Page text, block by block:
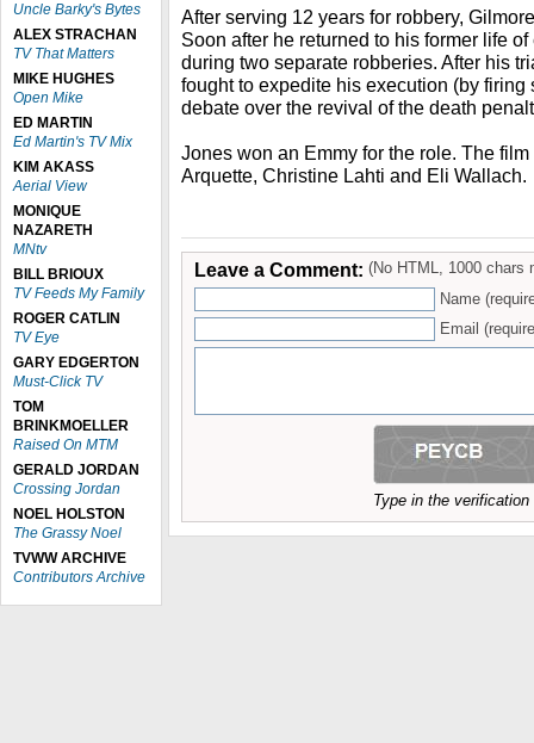
Uncle Barky's Bytes
ALEX STRACHAN
TV That Matters
MIKE HUGHES
Open Mike
ED MARTIN
Ed Martin's TV Mix
KIM AKASS
Aerial View
MONIQUE
NAZARETH
MNtv
BILL BRIOUX
TV Feeds My Family
ROGER CATLIN
TV Eye
GARY EDGERTON
Must-Click TV
TOM
BRINKMOELLER
Raised On MTM
GERALD JORDAN
Crossing Jordan
NOEL HOLSTON
The Grassy Noel
TVWW ARCHIVE
Contributors Archive
After serving 12 years for robbery,
Soon after he returned to his former life
during two separate robberies. After his
fought to expedite his execution (by
debate over the revival of the death
Jones won an Emmy for the role. The
Arquette, Christine Lahti and Eli Wallach.
Leave a Comment: (No HTML, 1000 chars
Name
Email
Type in the